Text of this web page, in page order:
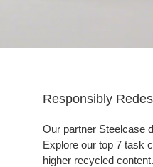
Responsibly
Our partner Steelcase
Explore our top 7 task
higher recycled content.